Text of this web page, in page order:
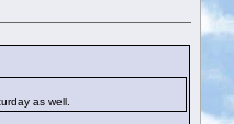
as well.